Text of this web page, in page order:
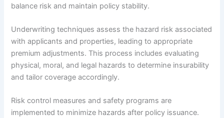
balance risk and maintain policy stability.
Underwriting techniques assess the hazard risk associated
with applicants and properties, leading to appropriate
premium adjustments. This process includes evaluating
physical, moral, and legal hazards to determine insurability
and tailor coverage accordingly.
Risk control measures and safety programs are
implemented to minimize hazards after policy issuance.